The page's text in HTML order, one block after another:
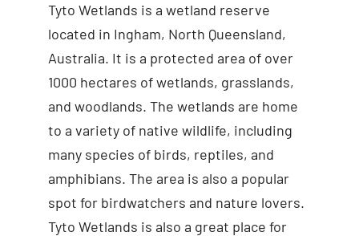
Tyto Wetlands is a wetland reserve
located in Ingham, North Queensland,
Australia. It is a protected area of over
1000 hectares of wetlands, grasslands,
and woodlands. The wetlands are home
to a variety of native wildlife, including
many species of birds, reptiles, and
amphibians. The area is also a popular
spot for birdwatchers and nature lovers.
Tyto Wetlands is also a great place for